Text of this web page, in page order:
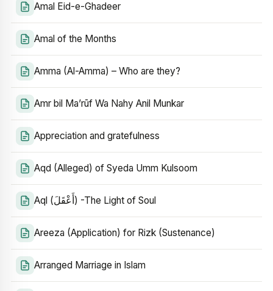
Amal Eid-e-Ghadeer
Amal of the Months
Amma (Al-Amma) – Who are they?
Amr bil Ma’rūf Wa Nahy Anil Munkar
Appreciation and gratefulness
Aqd (Alleged) of Syeda Umm Kulsoom
Aql (أَعْقَلَ) -The Light of Soul
Areeza (Application) for Rizk (Sustenance)
Arranged Marriage in Islam